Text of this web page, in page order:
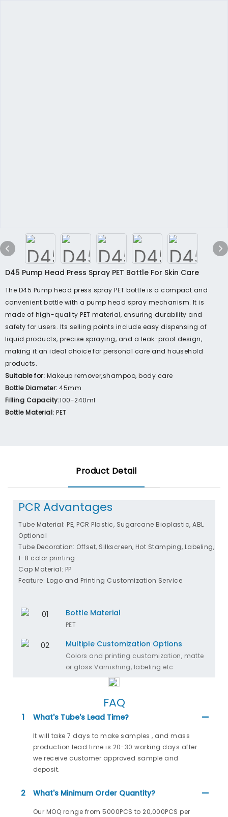
D45 Pump Head Press Spray PET Bottle For Skin Care
The D45 Pump head press spray PET bottle is a compact and
convenient bottle with a pump head spray mechanism. It is
made of high-quality PET material, ensuring durability and
safety for users. Its selling points include easy dispensing of
liquid products, precise spraying, and a leak-proof design,
making it an ideal choice for personal care and household
products.
Suitable for: Makeup remover,shampoo, body care
Bottle Diameter: 45mm
Filling Capacity:100-240ml
Bottle Material:PET
Product Detail
PCR Advantages
Tube Material: PE, PCR Plastic, Sugarcane Bioplastic, ABL
Optional
Tube Decoration: Offset, Silkscreen, Hot Stamping, Labeling,
1-8 color printing
Cap Material: PP
Feature: Logo and Printing Customization Service
Bottle Material
PET
Multiple Customization Options
Colors and printing customization, matte
or gloss Varnishing, labeling etc
FAQ
1 What's Tube's Lead Time?
It will take 7 days to make samples , and mass
production lead time is 20-30 working days after
we receive customer approved sample and
deposit.
2 What's Minimum Order Quantity?
Our MOQ range from 5000PCS to 20,000PCS per